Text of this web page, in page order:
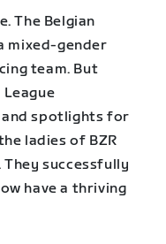
The Belgian
mixed-gender
team. But
League
and spotlights for
ladies of BZR
They successfully
have a thriving